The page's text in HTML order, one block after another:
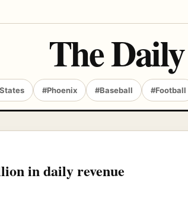
The
#Phoenix #Baseball #Football
in daily revenue